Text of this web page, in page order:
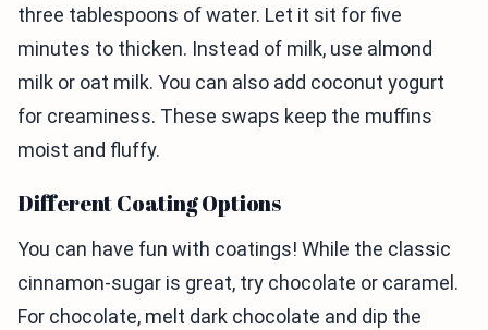
three tablespoons of water. Let it sit for five
minutes to thicken. Instead of milk, use almond
milk or oat milk. You can also add coconut yogurt
for creaminess. These swaps keep the muffins
moist and fluffy.
Different Coating Options
You can have fun with coatings! While the classic
cinnamon-sugar is great, try chocolate or caramel.
For chocolate, melt dark chocolate and dip the